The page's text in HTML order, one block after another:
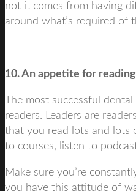
not it comes from having
around what’s required of
10. An appetite for reading
The most successful
readers. Leaders are
that you read lots and lots
to courses, listen to
Make sure you’re
you have this attitude of